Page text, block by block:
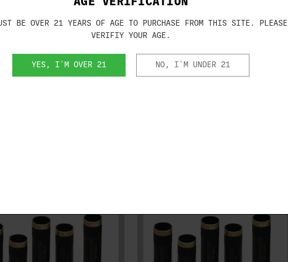
Grade Extended choke tubes
designed for Invector-Plus and are
or Invector-DS on the barrel(s).
BE OVER 21 YEARS OF AGE TO PURCHASE FROM THIS SITE. PLEASE
VERIFIY YOUR AGE.
YES, I'M OVER 21 NO, I'M UNDER 21